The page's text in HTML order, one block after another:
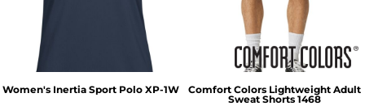
Women's Inertia Sport Polo XP-1W Comfort Colors Lightweight Adult
Sweat Shorts 1468